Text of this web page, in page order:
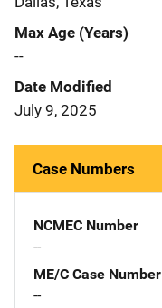
Max Age (Years)
--
Date Modified
July 9, 2025
Case Numbers
NCMEC Number
--
ME/C Case Number
--